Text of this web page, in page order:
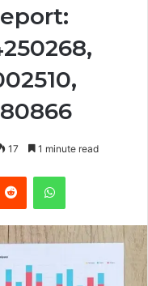
17 1 minute read
Reddit WhatsApp